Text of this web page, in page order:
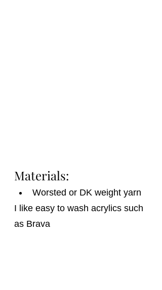
Materials:
Worsted or DK weight yarn
I like easy to wash acrylics such
as Brava